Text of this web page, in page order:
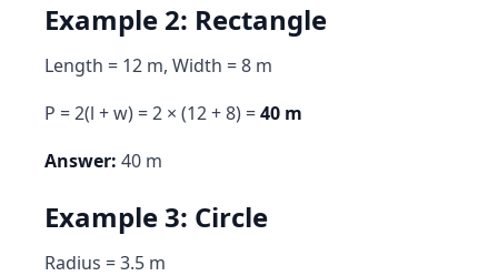
Example 2: Rectangle
Length = 12 m, Width = 8 m
P = 2(l + w) = 2 × (12 + 8) =40 m
Answer: 40 m
Example 3: Circle
Radius = 3.5 m